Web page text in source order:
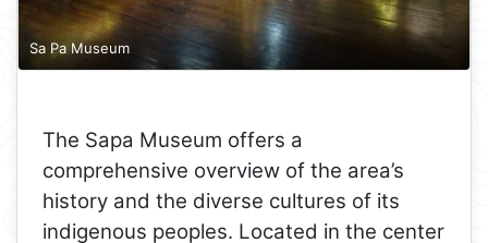
Sa Pa Museum
The Sapa Museum offers a
comprehensive overview of the area’s
history and the diverse cultures of its
indigenous peoples. Located in the center